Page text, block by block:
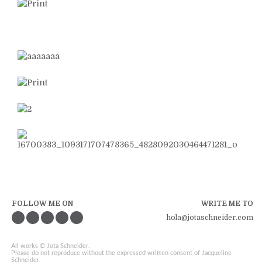
FOLLOW ME ON
WRITE ME TO
hola@jotaschneider.com
All works © Jota Schneider.
Please do not reproduce without the expressed written consent of Jacqueline
Schneider.